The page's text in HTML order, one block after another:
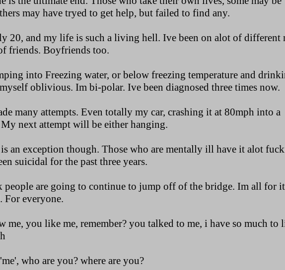
may have tryed to get help, but failed to find any.
20, and my life is such a living hell. Ive been on alot of different
friends. Boyfriends too.
into Freezing water, or below freezing temperature and
oblivious. Im bi-polar. Ive been diagnosed three times now.
many attempts. Even totally my car, crashing it at 80mph into a
next attempt will be either hanging.
an exception though. Those who are mentally ill have it alot
suicidal for the past three years.
people are going to continue to jump off of the bridge. Im all for
For everyone.
me, you like me, remember? you talked to me, i have so much to
who are you? where are you?